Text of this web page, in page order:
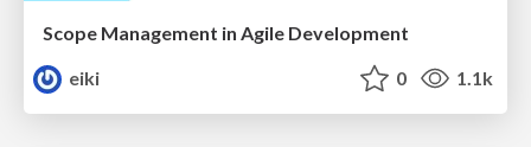
Scope Management in Agile Development
eiki
0 1.1k